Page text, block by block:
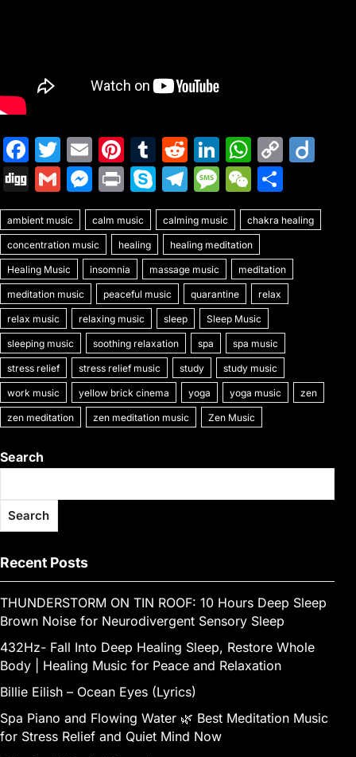
F
a
c
e
b
o
o
k
T
w
itt
er
E
m
ai
l
Pi
nt
er
e
st
T
u
m
bl
r
R
e
d
di
t
Li
n
k
e
dI
n
W
h
at
s
A
p
p
C
y
Li
n
k
Di
g
g
G
m
ai
l
M
e
s
s
e
n
g
er
Pr
in
t
S
k
y
p
e
T
el
e
gr
a
m
M
e
s
s
a
g
e
W
e
C
h
at
h
ar
e
ambient music calm music calming music chakra healing
concentration music healing healing meditation
Healing Music insomnia massage music meditation
meditation music peaceful music quarantine relax
relax music relaxing music sleep Sleep Music
sleeping music soothing relaxation spa spa music
stress relief stress relief music study study music
work music yellow brick cinema yoga yoga music zen
zen meditation zen meditation music Zen Music
Search
Search
Recent Posts
THUNDERSTORM ON TIN ROOF: 10 Hours Deep Sleep
Brown Noise for Neurodivergent Sensory Sleep
432Hz- Fall Into Deep Healing Sleep, Restore Whole
Body | Healing Music for Peace and Relaxation
Billie Eilish – Ocean Eyes (Lyrics)
Spa Piano and Flowing Water 🌿 Best Meditation Music
for Stress Relief and Quiet Mind Now